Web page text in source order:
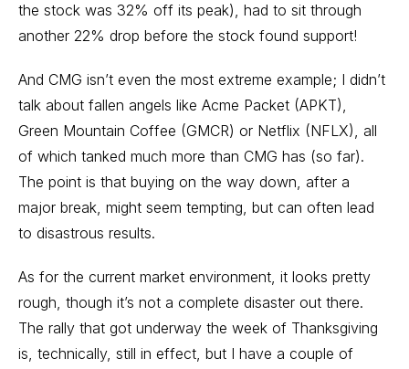
the stock was 32% off its peak), had to sit through
another 22% drop before the stock found support!
And CMG isn’t even the most extreme example; I didn’t
talk about fallen angels like Acme Packet (APKT),
Green Mountain Coffee (GMCR) or Netflix (NFLX), all
of which tanked much more than CMG has (so far).
The point is that buying on the way down, after a
major break, might seem tempting, but can often lead
to disastrous results.
As for the current market environment, it looks pretty
rough, though it’s not a complete disaster out there.
The rally that got underway the week of Thanksgiving
is, technically, still in effect, but I have a couple of